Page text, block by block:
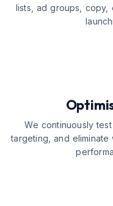
lists, ad groups,
We continuously
targeting, and